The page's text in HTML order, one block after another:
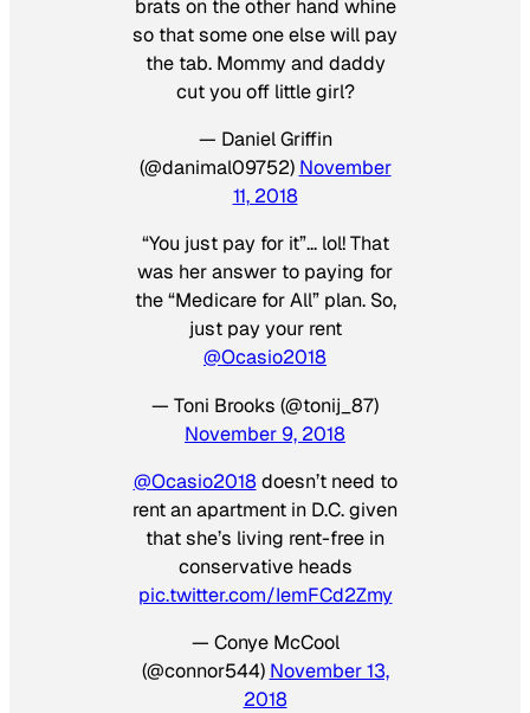
brats on the other hand whine
so that some one else will pay
the tab. Mommy and daddy
cut you off little girl?
— Daniel Griffin
(@danimal09752) November
11, 2018
“You just pay for it”… lol! That
was her answer to paying for
the “Medicare for All” plan. So,
just pay your rent
@Ocasio2018
— Toni Brooks (@tonij_87)
November 9, 2018
@Ocasio2018 doesn’t need to
rent an apartment in D.C. given
that she’s living rent-free in
conservative heads
pic.twitter.com/IemFCd2Zmy
— Conye McCool
(@connor544) November 13,
2018